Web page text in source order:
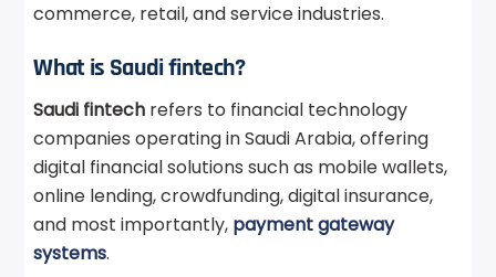
commerce, retail, and service industries.
What is Saudi fintech?
Saudi fintech refers to financial technology
companies operating in Saudi Arabia, offering
digital financial solutions such as mobile wallets,
online lending, crowdfunding, digital insurance,
and most importantly, payment gateway
systems.